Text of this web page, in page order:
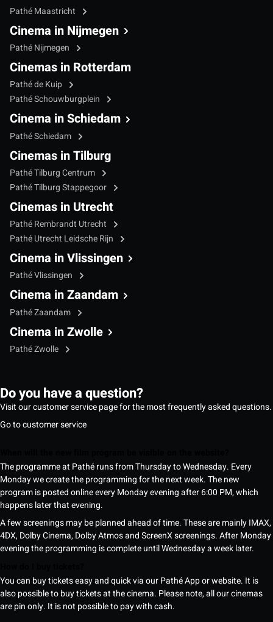
Pathé Maastricht
Cinema in Nijmegen
Pathé Nijmegen
Cinemas in Rotterdam
Pathé de Kuip
Pathé Schouwburgplein
Cinema in Schiedam
Pathé Schiedam
Cinemas in Tilburg
Pathé Tilburg Centrum
Pathé Tilburg Stappegoor
Cinemas in Utrecht
Pathé Rembrandt Utrecht
Pathé Utrecht Leidsche Rijn
Cinema in Vlissingen
Pathé Vlissingen
Cinema in Zaandam
Pathé Zaandam
Cinema in Zwolle
Pathé Zwolle
Do you have a question?
Visit our customer service page for the most frequently asked questions.
Go to customer service
The programme at Pathé runs from Thursday to Wednesday. Every
Monday we create the programming for the next week. The new
program is posted online every Monday evening after 6:00 PM, which
happens later that evening.
A few screenings may be planned ahead of time. These are mainly IMAX,
4DX, Dolby Cinema, Dolby Atmos and ScreenX screenings. After Monday
evening the programming is complete until Wednesday a week later.
You can buy tickets easy and quick via our Pathé App or website. It is
also possible to buy tickets at the cinema. Please note, all our cinemas
are pin only. It is not possible to pay with cash.